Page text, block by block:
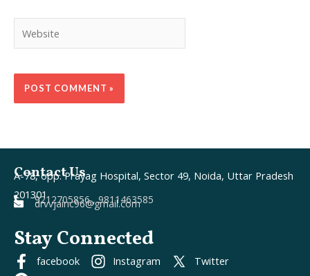
Website
Contact Us
A-78, opp. Prayag Hospital, Sector 49, Noida, Uttar Pradesh
2013019212705856 , 9811463585
drvvjainc96@gmail.com
Stay Connected
facebook Instagram
Twitter